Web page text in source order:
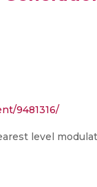
9481316/
level